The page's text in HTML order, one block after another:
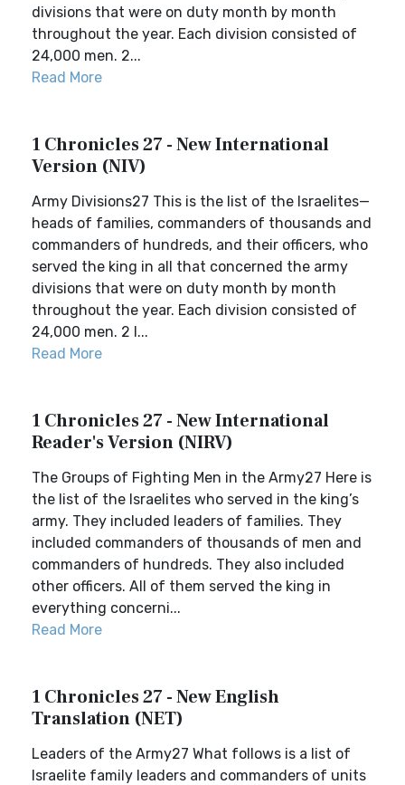
divisions that were on duty month by month
throughout the year. Each division consisted of
24,000 men. 2...
Read More
1 Chronicles 27 - New International
Version (NIV)
Army Divisions27 This is the list of the Israelites—
heads of families, commanders of thousands and
commanders of hundreds, and their officers, who
served the king in all that concerned the army
divisions that were on duty month by month
throughout the year. Each division consisted of
24,000 men. 2 I...
Read More
1 Chronicles 27 - New International
Reader's Version (NIRV)
The Groups of Fighting Men in the Army27 Here is
the list of the Israelites who served in the king’s
army. They included leaders of families. They
included commanders of thousands of men and
commanders of hundreds. They also included
other officers. All of them served the king in
everything concerni...
Read More
1 Chronicles 27 - New English
Translation (NET)
Leaders of the Army27 What follows is a list of
Israelite family leaders and commanders of units